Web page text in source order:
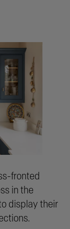
fronted
in the
display their